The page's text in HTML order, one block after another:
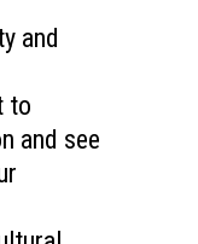
and
to
and see